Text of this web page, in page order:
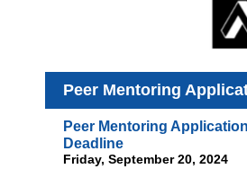
Peer Mentoring
Peer Mentoring Application
Deadline
Friday, September 20, 2024